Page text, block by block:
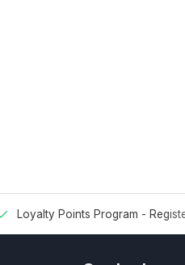
Loyalty Points Program -